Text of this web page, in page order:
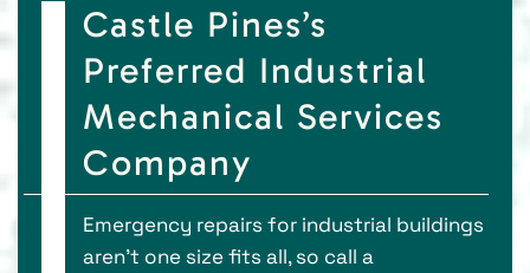
Castle Pines’s
Preferred Industrial
Mechanical Services
Company
Emergency repairs for industrial buildings
aren’t one size fits all, so call a